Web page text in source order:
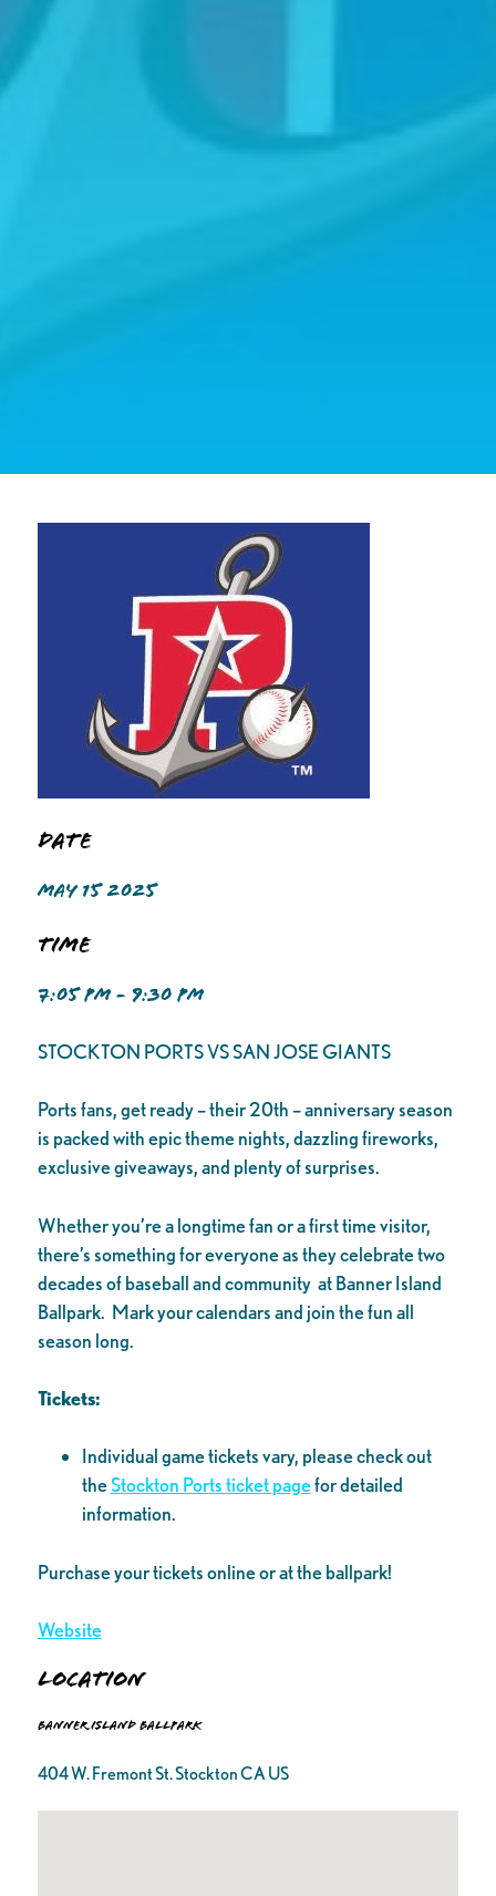
Date
MAY 15 2025
Time
7:05 PM - 9:30 PM
STOCKTON PORTS VS SAN JOSE GIANTS
Ports fans, get ready – their 20th – anniversary season
is packed with epic theme nights, dazzling fireworks,
exclusive giveaways, and plenty of surprises.
Whether you’re a longtime fan or a first time visitor,
there’s something for everyone as they celebrate two
decades of baseball and community at Banner Island
Ballpark. Mark your calendars and join the fun all
season long.
Tickets:
Individual game tickets vary, please check out
theStockton Ports ticket pagefor detailed
information.
Purchase your tickets online or at the ballpark!
Website
Location
Banner Island Ballpark
404 W. Fremont St. Stockton CA US